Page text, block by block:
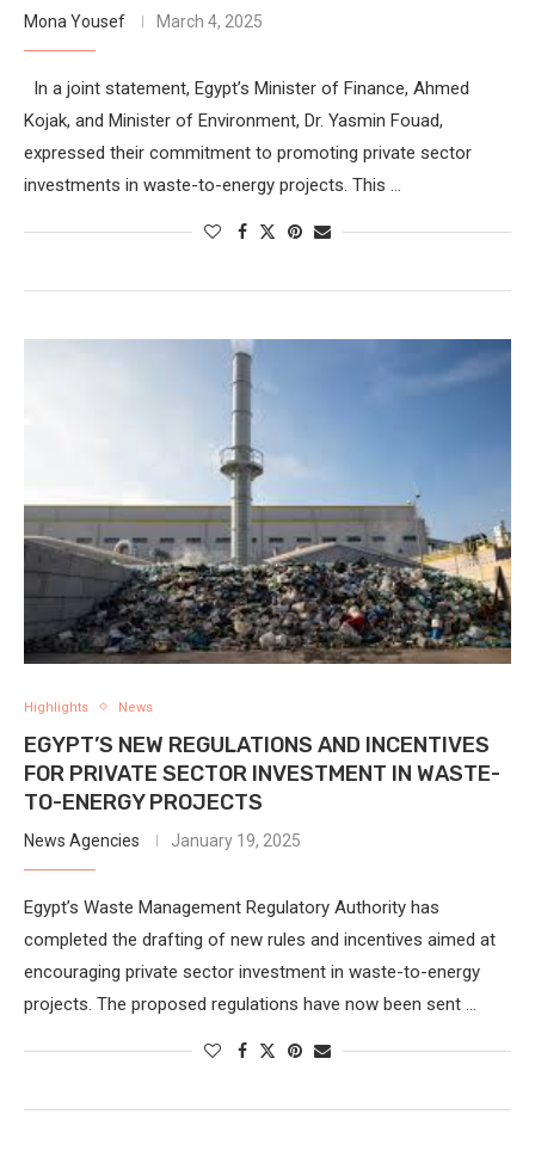
Mona Yousef March 4, 2025
In a joint statement, Egypt’s Minister of Finance, Ahmed
Kojak, and Minister of Environment, Dr. Yasmin Fouad,
expressed their commitment to promoting private sector
investments in waste-to-energy projects. This …
Highlights News
EGYPT’S NEW REGULATIONS AND INCENTIVES
FOR PRIVATE SECTOR INVESTMENT IN WASTE-
TO-ENERGY PROJECTS
News Agencies January 19, 2025
Egypt’s Waste Management Regulatory Authority has
completed the drafting of new rules and incentives aimed at
encouraging private sector investment in waste-to-energy
projects. The proposed regulations have now been sent …